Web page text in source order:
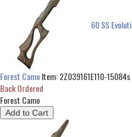
60 SS
Forest CamoItem:2Z039161E110-15084s
Back Ordered
Forest Camo